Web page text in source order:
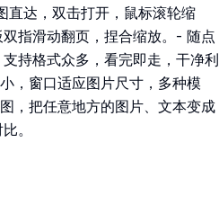
达，双击打开，鼠标滚轮缩
指滑动翻页，捏合缩放。- 随点
持格式众多，看完即走，干净利
，窗口适应图片尺寸，多种模
，把任意地方的图片、文本变成
。